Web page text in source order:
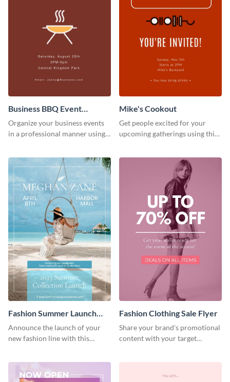
Business BBQ Event
Invitation
Organize your business events
in a professional manner using
Mike's Cookout
Get people excited for your
upcoming gatherings using this
Fashion Summer Launch
Flyer
Announce the launch of your
new fashion line with this
Fashion Clothing Sale Flyer
Share your brand's promotional
content with your target